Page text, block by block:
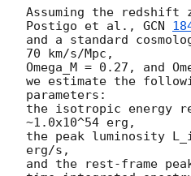
Assuming the redshift
Postigo et al., GCN
and a standard
70 km/s/Mpc,
Omega_M = 0.27, and
we estimate the
parameters:
the isotropic energy
~1.0x10^54 erg,
the peak luminosity
erg/s,
and the rest-frame